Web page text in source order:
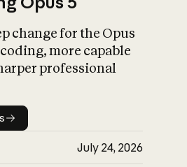
What is AI’s
impact on
change for the Opus
more capable
professional
details
July 24, 2026